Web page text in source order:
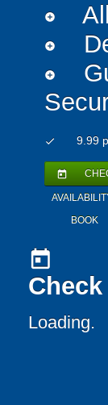
add_circle
add_circle
add_circle
check 9.99
today
BOOK
today
Loading..